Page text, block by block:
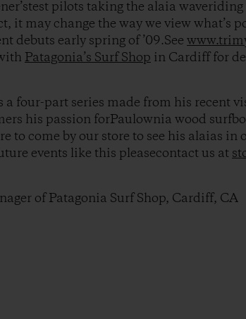
pilots taking the alaia
it may change the way we view what’s
debuts early spring of ’09.See
Patagonia’s Surf Shop in Cardiff for
four-part series made from his recent
his passion forPaulownia wood
to come by our store to see his alaias
events like this pleasecontact us at
of Patagonia Surf Shop, Cardiff, CA